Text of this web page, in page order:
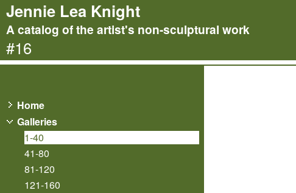
Jennie Lea Knight
A catalog of the artist's non-sculptural work
#16
Home
Galleries
1-40
41-80
81-120
121-160